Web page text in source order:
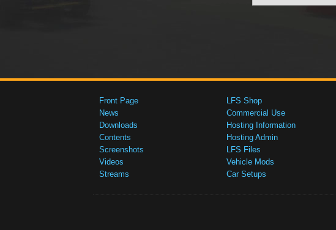
Front Page
News
Downloads
Contents
Screenshots
Videos
Streams
LFS Shop
Commercial Use
Hosting Information
Hosting Admin
LFS Files
Vehicle Mods
Car Setups